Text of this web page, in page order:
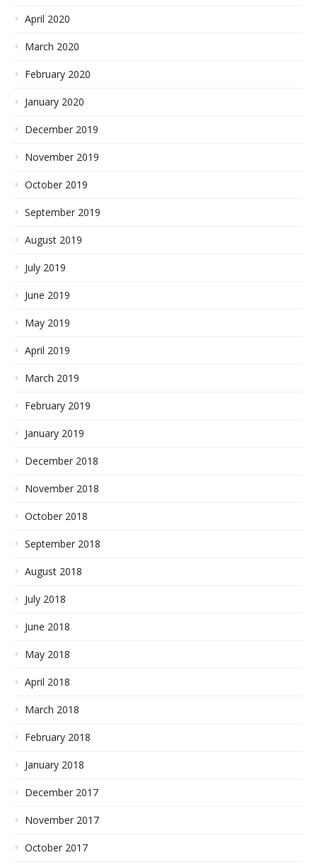
April 2020
March 2020
February 2020
January 2020
December 2019
November 2019
October 2019
September 2019
August 2019
July 2019
June 2019
May 2019
April 2019
March 2019
February 2019
January 2019
December 2018
November 2018
October 2018
September 2018
August 2018
July 2018
June 2018
May 2018
April 2018
March 2018
February 2018
January 2018
December 2017
November 2017
October 2017